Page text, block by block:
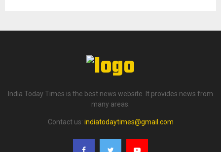
India Today Times is the best news website. It provides news from
many areas.
Contact us: indiatodaytimes@gmail.com